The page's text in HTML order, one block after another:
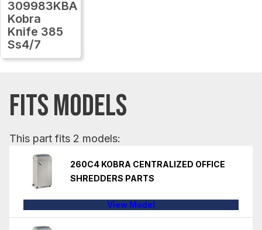
309983KBA
Kobra
Knife 385
Ss4/7
FITS MODELS
This part fits 2 models:
260C4 KOBRA CENTRALIZED OFFICE
SHREDDERS PARTS
View Model